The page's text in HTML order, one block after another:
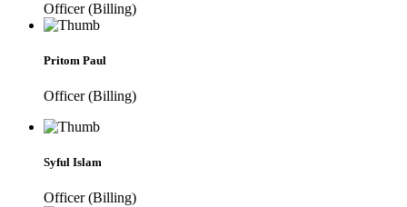
Officer (Billing)
Pritom Paul
Officer (Billing)
Syful Islam
Officer (Billing)